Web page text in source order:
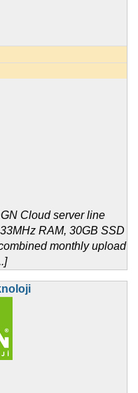
Cloud server line
RAM, 30GB SSD
monthly upload